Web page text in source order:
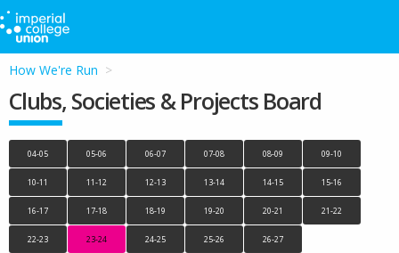
How We're Run
Clubs, Societies & Projects Board
04-05 05-06 06-07 07-08 08-09 09-10
10-11 11-12 12-13 13-14 14-15 15-16
16-17 17-18 18-19 19-20 20-21 21-22
22-23 23-24 24-25 25-26 26-27